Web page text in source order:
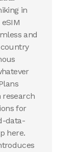
in
and
research
for
data-
here.